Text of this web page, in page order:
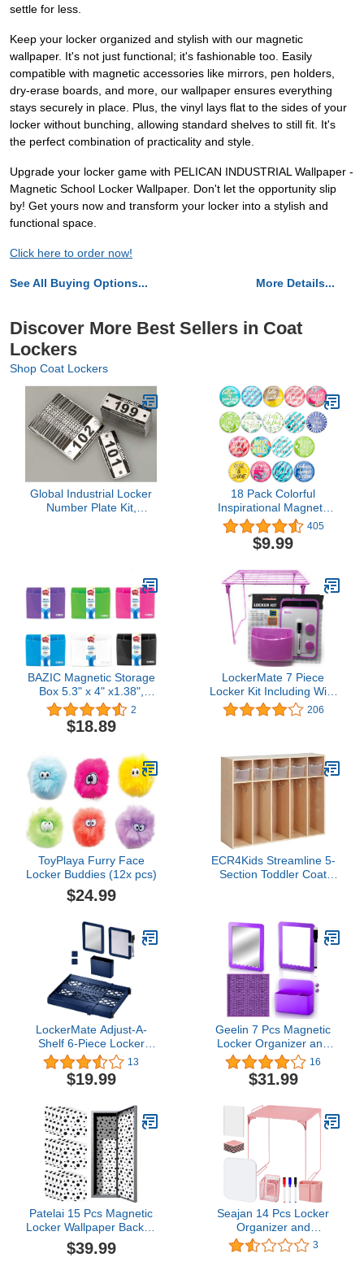
settle for less.
Keep your locker organized and stylish with our magnetic
wallpaper. It's not just functional; it's fashionable too. Easily
compatible with magnetic accessories like mirrors, pen holders,
dry-erase boards, and more, our wallpaper ensures everything
stays securely in place. Plus, the vinyl lays flat to the sides of your
locker without bunching, allowing standard shelves to still fit. It's
the perfect combination of practicality and style.
Upgrade your locker game with PELICAN INDUSTRIAL Wallpaper -
Magnetic School Locker Wallpaper. Don't let the opportunity slip
by! Get yours now and transform your locker into a stylish and
functional space.
Click here to order now!
See All Buying Options... More Details...
Discover More Best Sellers in Coat
Lockers
Shop Coat Lockers
Global Industrial Locker
Number Plate Kit,
18 Pack Colorful
Inspirational Magnets
Set, Cute Locker
Accessories for Work
Classroom, Whiteboard,
Designs and Quotes
(1.25 in, 0.2 Thick)
405
$9.99
BAZIC Magnetic Storage
Box 5.3" x 4" x1.38",
Sticks to Metal Surface,
Back to School, for
School Locker Bathroom
Pack
2
$18.89
LockerMate 7 Piece
Locker Kit Including Wire
Stac-A-Shelf Locker Shelf
(Lilac)
206
ToyPlaya Furry Face
Locker Buddies (12x pcs)
$24.99
ECR4Kids Streamline 5-
Section Toddler Coat
LockerMate Adjust-A-
Shelf 6-Piece Locker
Accessories Set, Extends
to Fit Your Locker,
Includes Storage Drawer,
Storage Cup, Navy, Blue
(50924KIT-NVY)
13
$19.99
Geelin 7 Pcs Magnetic
Locker Organizer and
Accessories for Girls 10"
x10'' Locker Rug Carpet
5''x7'' Locker Mirror Mini
Dry Erase Pen Magnetic
Stickers for School
16
$31.99
Patelai 15 Pcs Magnetic
Locker Wallpaper Back to
School Locker Magnetic
Wallpaper Decorative Art
$39.99
Seajan 14 Pcs Locker
Organizer and
Decorating Kit for Girls
Locker Accessories for
3